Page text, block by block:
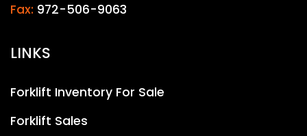
Fax: 972-506-9063
LINKS
Forklift Inventory For Sale
Forklift Sales